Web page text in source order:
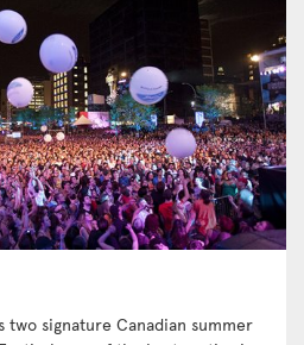
two signature Canadian summer